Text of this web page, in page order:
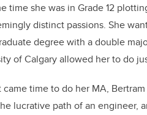
time she was in Grade 12
distinct passions. She
degree with a double
of Calgary allowed her to do
came time to do her MA,
lucrative path of an engineer,